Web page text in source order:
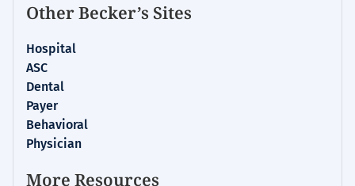
Other Becker’s Sites
Hospital
ASC
Dental
Payer
Behavioral
Physician
More Resources